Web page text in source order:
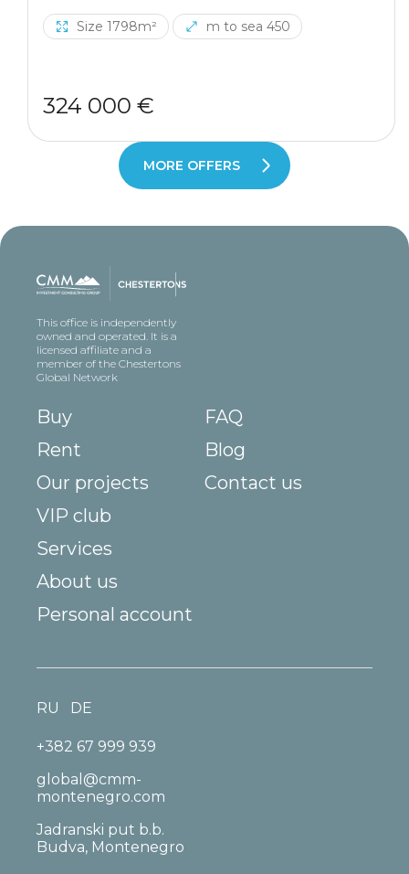
Size 1798m² m to sea 450
324 000 €
MORE OFFERS
This office is independently
owned and operated. It is a
licensed affiliate and a
member of the Chestertons
Global Network
Buy
Rent
Our projects
VIP club
Services
About us
FAQ
Blog
Contact us
Personal account
+382 67 999 939
global@cmm-
montenegro.com
Jadranski put b.b.
Budva, Montenegro
RU DE